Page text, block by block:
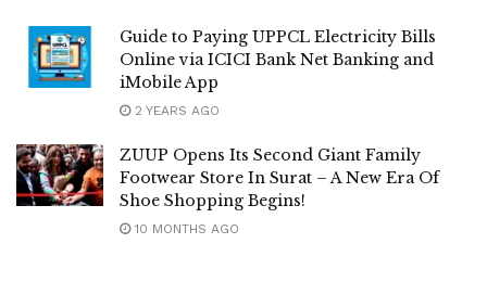
Guide to Paying UPPCL Electricity Bills
Online via ICICI Bank Net Banking and
iMobile App
2 YEARS AGO
ZUUP Opens Its Second Giant Family
Footwear Store In Surat – A New Era Of
Shoe Shopping Begins!
10 MONTHS AGO